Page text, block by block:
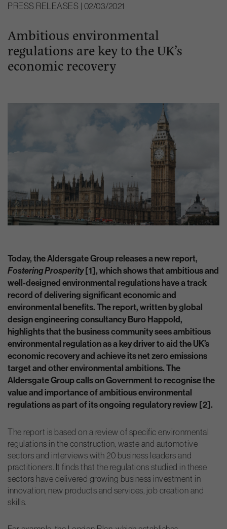
PRESS RELEASES | 02/03/2021
Ambitious environmental
regulations are key to the UK’s
economic recovery
Today, the Aldersgate Group releases a new report,
Fostering Prosperity[1], which shows that ambitious and
well-designed environmental regulations have a track
record of delivering significant economic and
environmental benefits. The report, written by global
design engineering consultancy Buro Happold,
highlights that the business community sees ambitious
environmental regulation as a key driver to aid the UK’s
economic recovery and achieve its net zero emissions
target and other environmental ambitions. The
Aldersgate Group calls on Government to recognise the
value and importance of ambitious environmental
regulations as part of its ongoing regulatory review [2].
The report is based on a review of specific environmental
regulations in the construction, waste and automotive
sectors and interviews with 20 business leaders and
practitioners. It finds that the regulations studied in these
sectors have delivered growing business investment in
innovation, new products and services, job creation and
skills.